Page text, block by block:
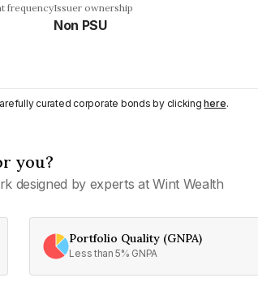
frequencyIssuer ownership
Non PSU
curated corporate bonds by clickinghere.
you?
designed by experts at Wint Wealth
Portfolio Quality (GNPA)
Less than 5% GNPA